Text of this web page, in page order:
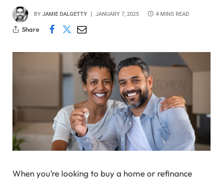
BY JAMIE DALGETTY JANUARY 7, 2025 4 MINS READ
Share
When you’re looking to buy a home or refinance